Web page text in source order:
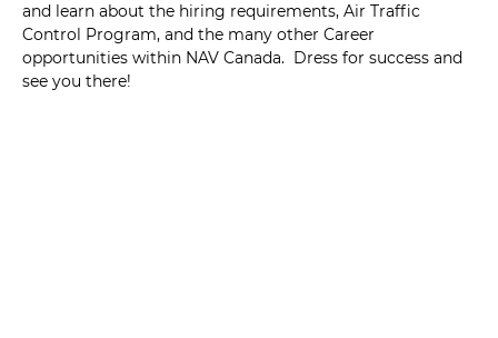
and learn about the hiring requirements, Air Traffic
Control Program, and the many other Career
opportunities within NAV Canada.  Dress for success and
see you there!